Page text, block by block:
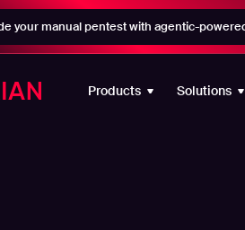
your manual pentest with agentic-
Products Solutions